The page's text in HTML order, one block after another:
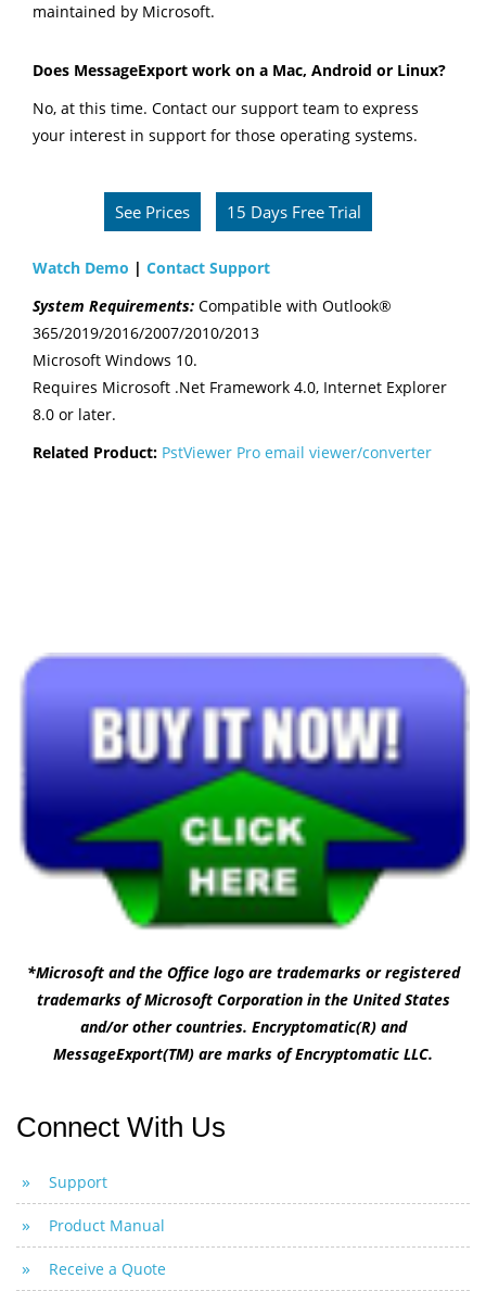
maintained by Microsoft.
Does MessageExport work on a Mac, Android or Linux?
No, at this time. Contact our support team to express
your interest in support for those operating systems.
See Prices 15 Days Free Trial
Watch Demo | Contact Support
System Requirements: Compatible with Outlook®
365/2019/2016/2007/2010/2013
Microsoft Windows 10.
Requires Microsoft .Net Framework 4.0, Internet Explorer
8.0 or later.
Related Product: PstViewer Pro email viewer/converter
*Microsoft and the Office logo are trademarks or registered
trademarks of Microsoft Corporation in the United States
and/or other countries. Encryptomatic(R) and
MessageExport(TM) are marks of Encryptomatic LLC.
Connect With Us
Support
Product Manual
Receive a Quote